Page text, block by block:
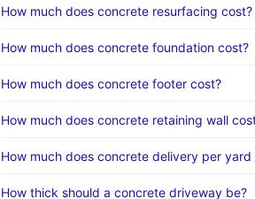
How much does concrete resurfacing cost?
How much does concrete foundation cost?
How much does concrete footer cost?
How much does concrete retaining wall
How much does concrete delivery per yard
How thick should a concrete driveway be?